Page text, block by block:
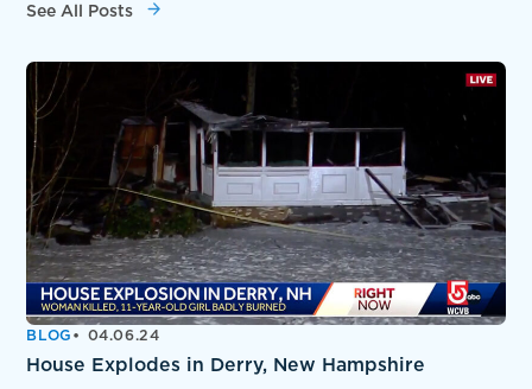
See All Posts
BLOG 04.06.24
House Explodes in Derry, New Hampshire